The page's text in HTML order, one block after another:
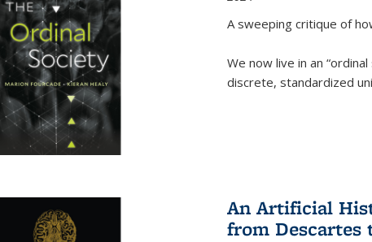
A sweeping critique of
We now live in an
discrete, standardized
An Artificial
from Descartes